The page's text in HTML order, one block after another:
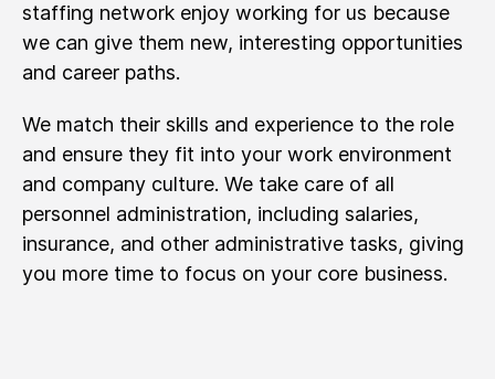
staffing network enjoy working for us because
we can give them new, interesting opportunities
and career paths.
We match their skills and experience to the role
and ensure they fit into your work environment
and company culture. We take care of all
personnel administration, including salaries,
insurance, and other administrative tasks, giving
you more time to focus on your core business.